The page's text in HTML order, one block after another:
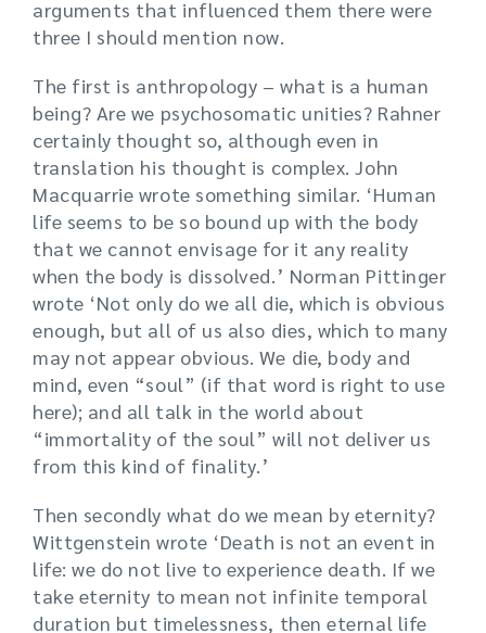
arguments that influenced them there were
three I should mention now.
The first is anthropology – what is a human
being? Are we psychosomatic unities? Rahner
certainly thought so, although even in
translation his thought is complex. John
Macquarrie wrote something similar. ‘Human
life seems to be so bound up with the body
that we cannot envisage for it any reality
when the body is dissolved.’ Norman Pittinger
wrote ‘Not only do we all die, which is obvious
enough, but all of us also dies, which to many
may not appear obvious. We die, body and
mind, even “soul” (if that word is right to use
here); and all talk in the world about
“immortality of the soul” will not deliver us
from this kind of finality.’
Then secondly what do we mean by eternity?
Wittgenstein wrote ‘Death is not an event in
life: we do not live to experience death. If we
take eternity to mean not infinite temporal
duration but timelessness, then eternal life